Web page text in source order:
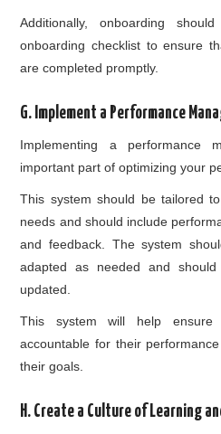
Additionally, onboarding
onboarding checklist to ensure
are completed promptly.
G. Implement a Performance
Implementing a performance
important part of optimizing your
This system should be tailored
needs and should include
and feedback. The system
adapted as needed and
updated.
This system will help ensure
accountable for their
their goals.
H. Create a Culture of Learning